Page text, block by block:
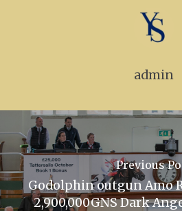
admin
Previous
Godolphin outgun Amo
2,900,000GNS Dark